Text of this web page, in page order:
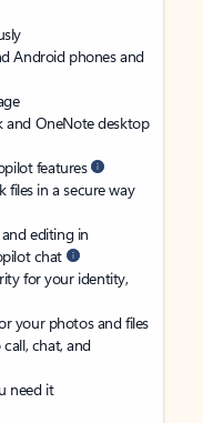
Android phones and
and OneNote desktop
features
files in a secure way
editing in
chat
for your identity,
your photos and files
call, chat, and
need it